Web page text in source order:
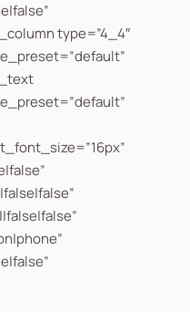
type=”4_4″